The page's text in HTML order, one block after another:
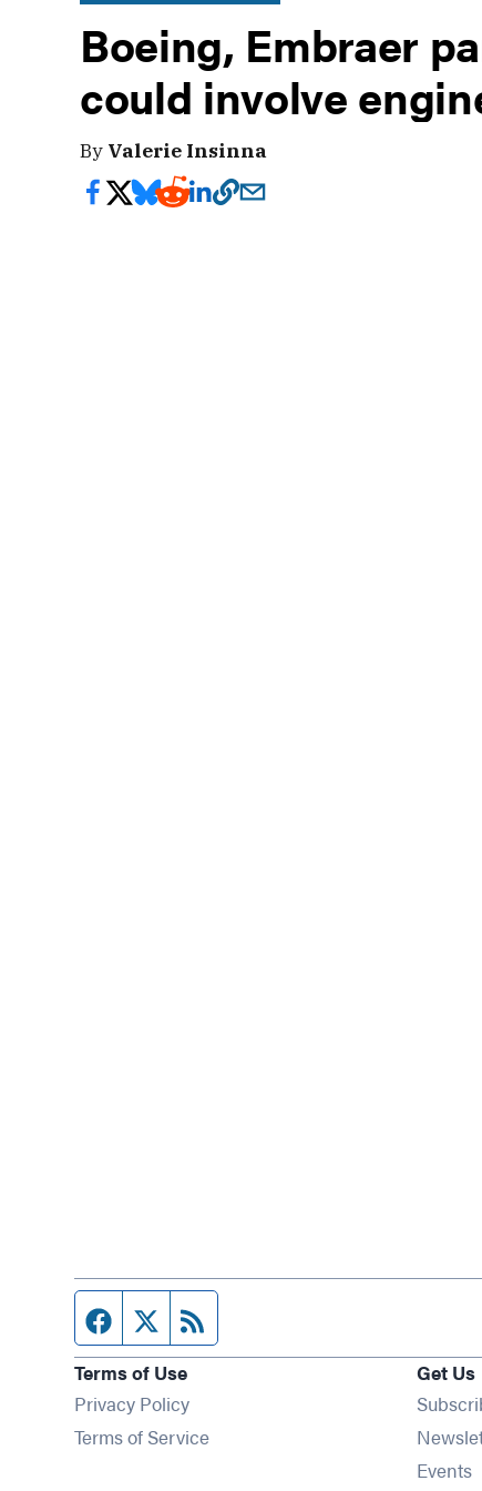
Boeing, Embraer
could involve
By Valerie Insinna
Facebook page
Twitter feed
Terms of Use
Privacy Policy
Terms of Service
Get Us
Events